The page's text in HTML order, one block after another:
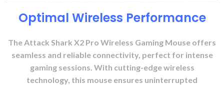
Optimal Wireless Performance
The Attack Shark X2 Pro Wireless Gaming Mouse offers
seamless and reliable connectivity, perfect for intense
gaming sessions. With cutting-edge wireless
technology, this mouse ensures uninterrupted